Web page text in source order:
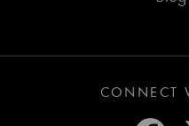
CONNECT